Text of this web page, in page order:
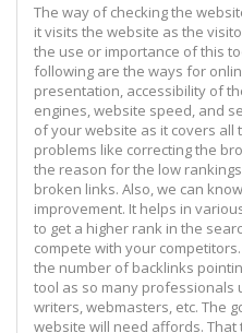
The way of checking the
it visits the website as the
the use or importance of this
following are the ways for
presentation, accessibility of
engines, website speed, and
of your website as it covers all
problems like correcting the
the reason for the low
broken links. Also, we can
improvement. It helps in
to get a higher rank in the
compete with your
the number of backlinks
tool as so many professionals
writers, webmasters, etc. The
website will need affords. That